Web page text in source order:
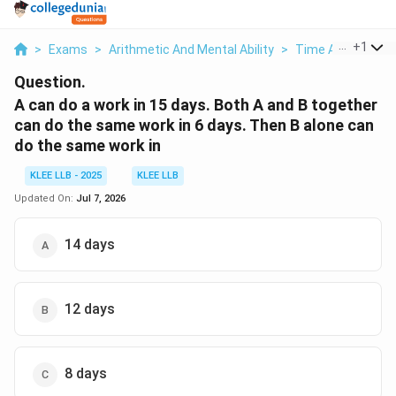
> Exams > Arithmetic And Mental Ability > Time And Work
+1
Question.
A can do a work in 15 days. Both A and B together
can do the same work in 6 days. Then B alone can
do the same work in
KLEE LLB - 2025
KLEE LLB
Updated On: Jul 7, 2026
14 days
12 days
8 days